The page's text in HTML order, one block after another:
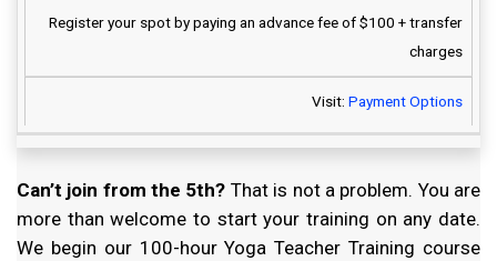
Register your spot by paying an advance fee of $100 + transfer
charges
Visit: Payment Options
Can’t join from the 5th? That is not a problem. You are
more than welcome to start your training on any date.
We begin our 100-hour Yoga Teacher Training course